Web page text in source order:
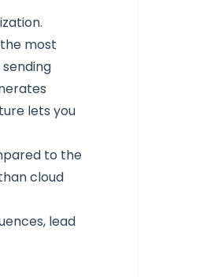
most
lets you
to the
cloud
lead